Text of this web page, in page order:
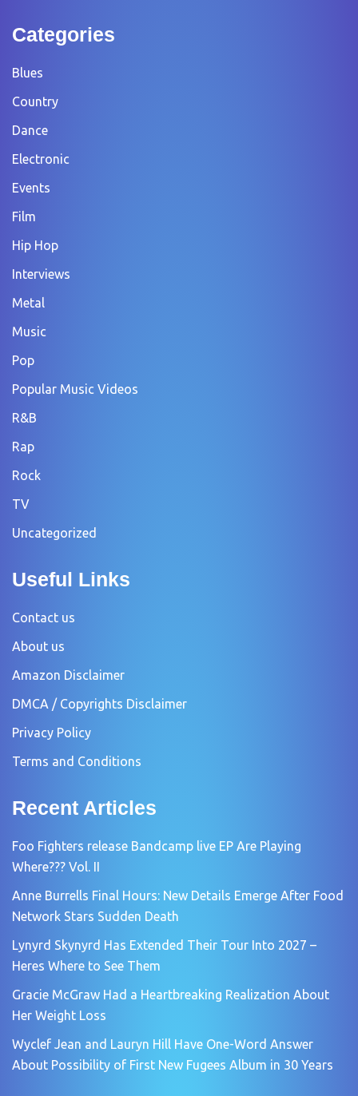
Categories
Blues
Country
Dance
Electronic
Events
Film
Hip Hop
Interviews
Metal
Music
Pop
Popular Music Videos
R&B
Rap
Rock
TV
Uncategorized
Useful Links
Contact us
About us
Amazon Disclaimer
DMCA / Copyrights Disclaimer
Privacy Policy
Terms and Conditions
Recent Articles
Foo Fighters release Bandcamp live EP Are Playing
Where??? Vol. II
Anne Burrells Final Hours: New Details Emerge After Food
Network Stars Sudden Death
Lynyrd Skynyrd Has Extended Their Tour Into 2027 –
Heres Where to See Them
Gracie McGraw Had a Heartbreaking Realization About
Her Weight Loss
Wyclef Jean and Lauryn Hill Have One-Word Answer
About Possibility of First New Fugees Album in 30 Years